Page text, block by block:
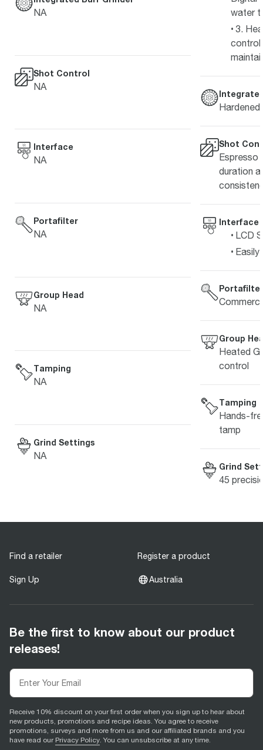
NA
Shot Control
NA
Interface
NA
Portafilter
NA
Group Head
NA
Tamping
NA
Grind Settings
NA
water
3.
Shot
Espresso
duration
Interface
LCD
Portafilter
Group
Heated
control
Tamping
Hands-
tamp
Grind
45
Find a retailer Register a product
Sign Up Australia
Be the first to know about our product
releases!
Receive 10% discount on your first order when you sign up to hear about
new products, promotions and recipe ideas. You agree to receive
promotions, surveys and more from us and our affiliated brands and you
have read our Privacy Policy. You can unsubscribe at any time.